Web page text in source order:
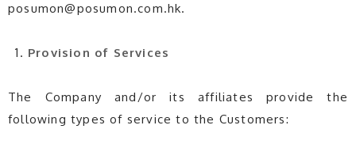
posumon@posumon.com.hk.
Provision of Services
The Company and/or its affiliates provide the
following types of service to the Customers: